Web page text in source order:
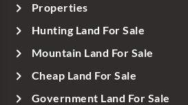
Properties
Hunting Land For Sale
Mountain Land For Sale
Cheap Land For Sale
Government Land For Sale